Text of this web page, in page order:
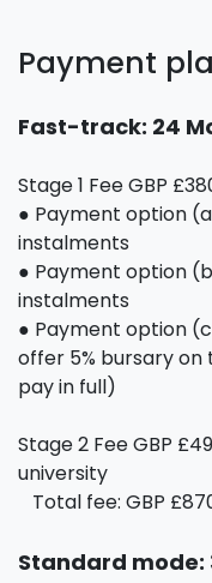
Payment
Fast-track: 24
Stage 1 Fee GBP
● Payment option
instalments
● Payment option
instalments
● Payment option
offer 5% bursary
pay in full)
Stage 2 Fee GBP
university
Total fee: GBP
Standard mode: